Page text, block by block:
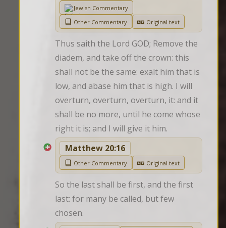
Jewish Commentary
Other Commentary
Original text
Thus saith the Lord GOD; Remove the
diadem, and take off the crown: this
shall not be the same: exalt him that is
low, and abase him that is high. I will
overturn, overturn, overturn, it: and it
shall be no more, until he come whose
right it is; and I will give it him.
Matthew 20:16
Other Commentary Original text
So the last shall be first, and the first
last: for many be called, but few
chosen.